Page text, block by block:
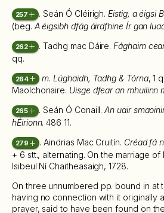
257 . Seán Ó Cléirigh. Eistig, a éigsi
(beg. A éigsibh dfág áirdfhine Ír gan
262 . Tadhg mac Dáire. Fághaim
qq.
264 m. Lúghaidh, Tadhg & Tórna, 1
Maolchonaire. Uisge dfear an mhuilinn
265 . Seán Ó Conaill.An uair
hÉirionn. 486 11.
279 . Aindrias Mac Cruitín. Créad fá
+ 6 stt., alternating. On the marriage of
Isibeul Ní Chaitheasaigh, 1728.
On three unnumbered pp. bound in at
having no connection with it originally
prayer, said to have been found on